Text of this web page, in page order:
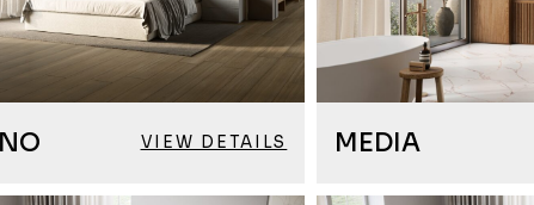
VIEW DETAILS MEDIA